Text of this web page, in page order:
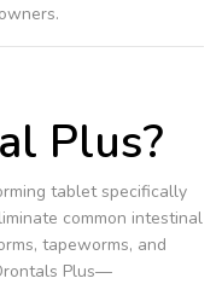
Plus?
tablet specifically
common intestinal
tapeworms, and
Plus—